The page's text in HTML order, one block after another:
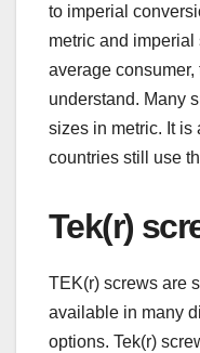
to imperial
metric and
average
understand. Many
sizes in metric. It is
countries still use
Tek(r)
TEK(r) screws are
available in many
options. Tek(r)